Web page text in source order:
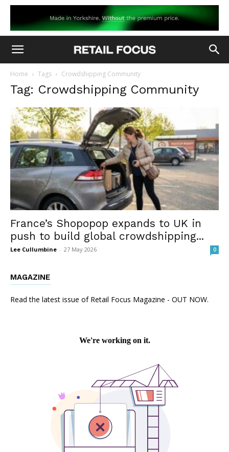
Home Tags Crowdshipping Community
Tag: Crowdshipping Community
France’s Shopopop expands to UK in
push to build global crowdshipping...
Lee Cullumbine - 27 May 2026 0
MAGAZINE
Read the latest issue of Retail Focus Magazine - OUT NOW.